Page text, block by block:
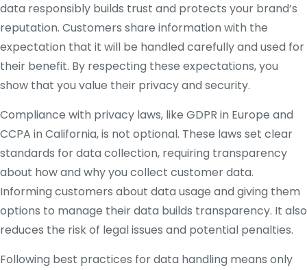
data responsibly builds trust and protects your brand’s
reputation. Customers share information with the
expectation that it will be handled carefully and used for
their benefit. By respecting these expectations, you
show that you value their privacy and security.
Compliance with privacy laws, like GDPR in Europe and
CCPA in California, is not optional. These laws set clear
standards for data collection, requiring transparency
about how and why you collect customer data.
Informing customers about data usage and giving them
options to manage their data builds transparency. It also
reduces the risk of legal issues and potential penalties.
Following best practices for data handling means only